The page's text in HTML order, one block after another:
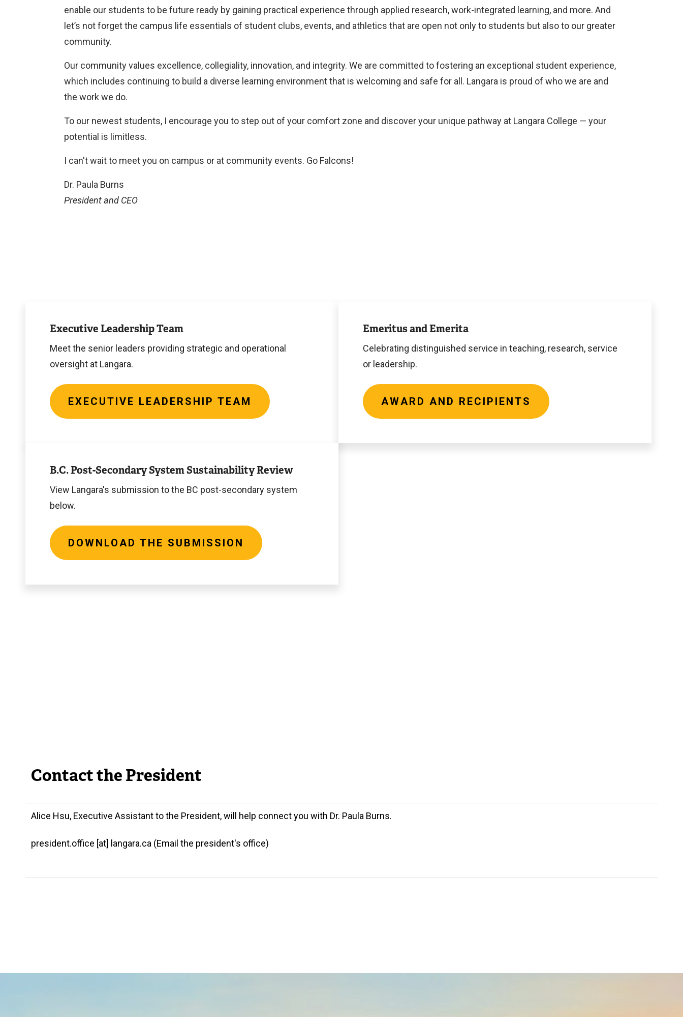
enable our students to be future ready by gaining practical experience through applied research, work-integrated learning, and more. And
let’s not forget the campus life essentials of student clubs, events, and athletics that are open not only to students but also to our greater
community.
Our community values excellence, collegiality, innovation, and integrity. We are committed to fostering an exceptional student experience,
which includes continuing to build a diverse learning environment that is welcoming and safe for all. Langara is proud of who we are and
the work we do.
To our newest students, I encourage you to step out of your comfort zone and discover your unique pathway at Langara College — your
potential is limitless.
I can't wait to meet you on campus or at community events. Go Falcons!
Dr. Paula Burns
President and CEO
Executive Leadership Team
Meet the senior leaders providing strategic and operational
oversight at Langara.
EXECUTIVE LEADERSHIP TEAM
Leadership
Emeritus and Emerita
Celebrating distinguished service in teaching, research, service
or leadership.
AWARD AND RECIPIENTS
B.C. Post-Secondary System Sustainability Review
View Langara's submission to the BC post-secondary system
below.
DOWNLOAD THE SUBMISSION
Contact the President
Alice Hsu, Executive Assistant to the President, will help connect you with Dr. Paula Burns.
president.office [at] langara.ca (Email the president's office)